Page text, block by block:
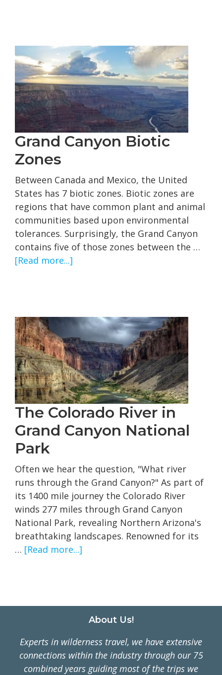
of
the
Colorado
River
Grand Canyon Biotic
Zones
Between Canada and Mexico, the United
States has 7 biotic zones. Biotic zones are
regions that have common plant and animal
communities based upon environmental
tolerances. Surprisingly, the Grand Canyon
contains five of those zones between the …
[Read more...]
The Colorado River in
Grand Canyon National
Park
Often we hear the question, "What river
runs through the Grand Canyon?" As part of
its 1400 mile journey the Colorado River
winds 277 miles through Grand Canyon
National Park, revealing Northern Arizona's
breathtaking landscapes. Renowned for its
… [Read more...]
Grand
National
Park
About Us!
Experts in wilderness travel, we have extensive
connections within the industry through our 75
combined years guiding most of the trips we